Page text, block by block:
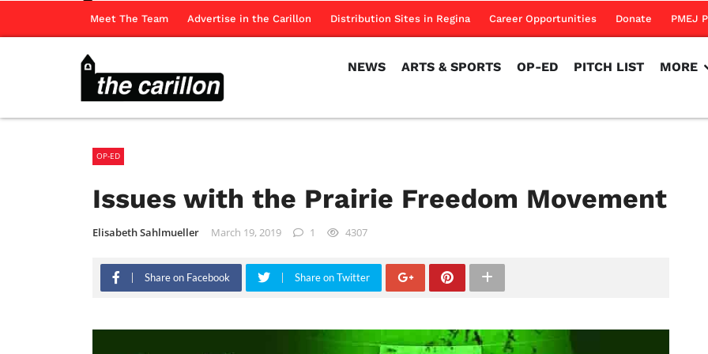
Meet The Team Advertise in the Carillon Distribution Sites in Regina Career Opportunities Donate PMEJ
NEWS ARTS & SPORTS OP-ED PITCH LIST MORE
OP-ED
Issues with the Prairie Freedom Movement
Elisabeth Sahlmueller March 19, 2019 1 4307
Share on Facebook Share on Twitter